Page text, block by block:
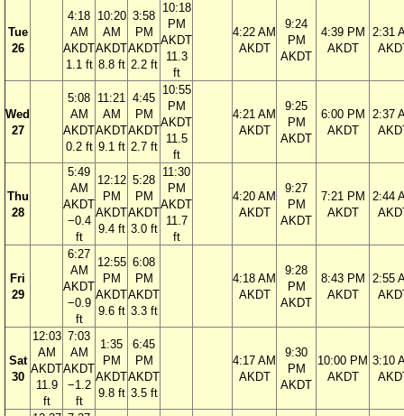
Tue
26
4:18
AM
AKDT
1.1 ft
10:20
AM
AKDT
8.8 ft
3:58
PM
AKDT
2.2 ft
10:18
PM
AKDT
11.3
ft
4:22 AM
AKDT
9:24
PM
AKDT
4:39 PM
AKDT
2:31
Wed
27
5:08
AM
AKDT
0.2 ft
11:21
AM
AKDT
9.1 ft
4:45
PM
AKDT
2.7 ft
10:55
PM
AKDT
11.5
ft
4:21 AM
AKDT
9:25
PM
AKDT
6:00 PM
AKDT
2:37
Thu
28
5:49
AM
AKDT
−0.4
ft
12:12
PM
AKDT
9.4 ft
5:28
PM
AKDT
3.0 ft
11:30
PM
AKDT
11.7
ft
4:20 AM
AKDT
9:27
PM
AKDT
7:21 PM
AKDT
2:44
Fri
29
6:27
AM
AKDT
−0.9
ft
12:55
PM
AKDT
9.6 ft
6:08
PM
AKDT
3.3 ft
4:18 AM
AKDT
9:28
PM
AKDT
8:43 PM
AKDT
2:55
Sat
30
12:03
AM
AKDT
11.9
ft
7:03
AM
AKDT
−1.2
ft
1:35
PM
AKDT
9.8 ft
6:45
PM
AKDT
3.5 ft
4:17 AM
AKDT
9:30
PM
AKDT
10:00 PM
AKDT
3:10